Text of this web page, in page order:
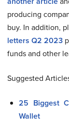
producing
buy. In addition,
letters Q2 2023
funds and other
Suggested
25 Biggest
Wallet